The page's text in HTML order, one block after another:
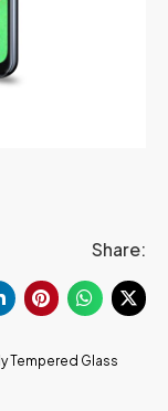
Share:
Tempered Glass